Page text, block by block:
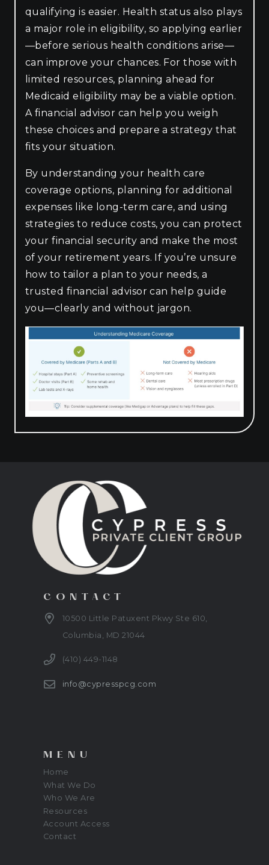
qualifying is easier. Health status also plays
a major role in eligibility, so applying earlier
—before serious health conditions arise—
can improve your chances. For those with
limited resources, planning ahead for
Medicaid eligibility may be a viable option.
A financial advisor can help you weigh
these choices and prepare a strategy that
fits your situation.
By understanding your health care
coverage options, planning for additional
expenses like long-term care, and using
strategies to reduce costs, you can protect
your financial security and make the most
of your retirement years. If you’re unsure
how to tailor a plan to your needs, a
trusted financial advisor can help guide
you—clearly and without jargon.
CONTACT
10500 Little Patuxent Pkwy Ste 610,
Columbia, MD 21044
(410) 449-1148
info@cypresspcg.com
MENU
Home
What We Do
Who We Are
Resources
Account Access
Contact